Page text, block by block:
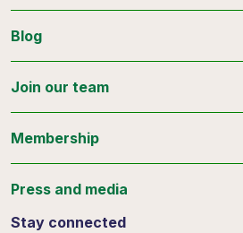
Blog
Join our team
Membership
Press and media
Stay connected